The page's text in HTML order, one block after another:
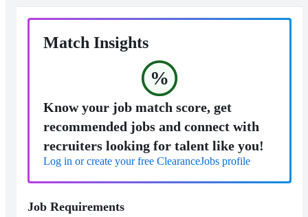
Match Insights
%
Know your job match score, get
recommended jobs and connect with
recruiters looking for talent like you!
Log in or create your free ClearanceJobs profile
Job Requirements